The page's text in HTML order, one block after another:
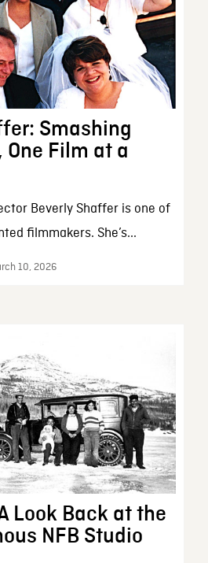
Smashing
One Film at a
Beverly Shaffer is one of
filmmakers. She’s...
10, 2026
Look Back at the
NFB Studio